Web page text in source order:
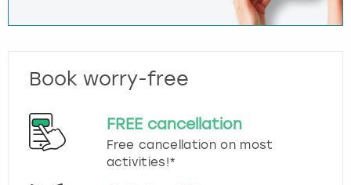
Book worry-free
FREE cancellation
Free cancellation on most
activities!*